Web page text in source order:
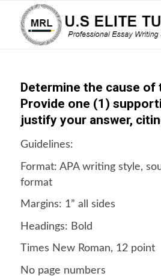
Determine the cause of
Provide one (1)
justify your answer,
Guidelines:
Format: APA writing style,
format
Margins: 1” all sides
Headings: Bold
Times New Roman, 12 point
No page numbers